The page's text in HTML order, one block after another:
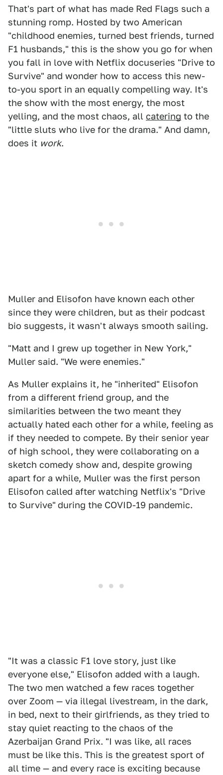
That's part of what has made Red Flags such a
stunning romp. Hosted by two American
"childhood enemies, turned best friends, turned
F1 husbands," this is the show you go for when
you fall in love with Netflix docuseries "Drive to
Survive" and wonder how to access this new-
to-you sport in an equally compelling way. It's
the show with the most energy, the most
yelling, and the most chaos, all catering to the
"little sluts who live for the drama." And damn,
does it work.
Muller and Elisofon have known each other
since they were children, but as their podcast
bio suggests, it wasn't always smooth sailing.
"Matt and I grew up together in New York,"
Muller said. "We were enemies."
As Muller explains it, he "inherited" Elisofon
from a different friend group, and the
similarities between the two meant they
actually hated each other for a while, feeling as
if they needed to compete. By their senior year
of high school, they were collaborating on a
sketch comedy show and, despite growing
apart for a while, Muller was the first person
Elisofon called after watching Netflix's "Drive
to Survive" during the COVID-19 pandemic.
"It was a classic F1 love story, just like
everyone else," Elisofon added with a laugh.
The two men watched a few races together
over Zoom — via illegal livestream, in the dark,
in bed, next to their girlfriends, as they tried to
stay quiet reacting to the chaos of the
Azerbaijan Grand Prix. "I was like, all races
must be like this. This is the greatest sport of
all time — and every race is exciting because